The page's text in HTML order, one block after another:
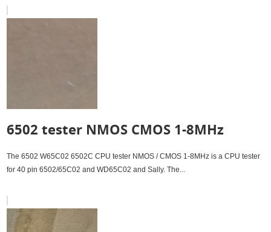
6502 tester NMOS CMOS 1-8MHz
The 6502 W65C02 6502C CPU tester NMOS / CMOS 1-8MHz is a CPU tester
for 40 pin 6502/65C02 and WD65C02 and Sally. The...